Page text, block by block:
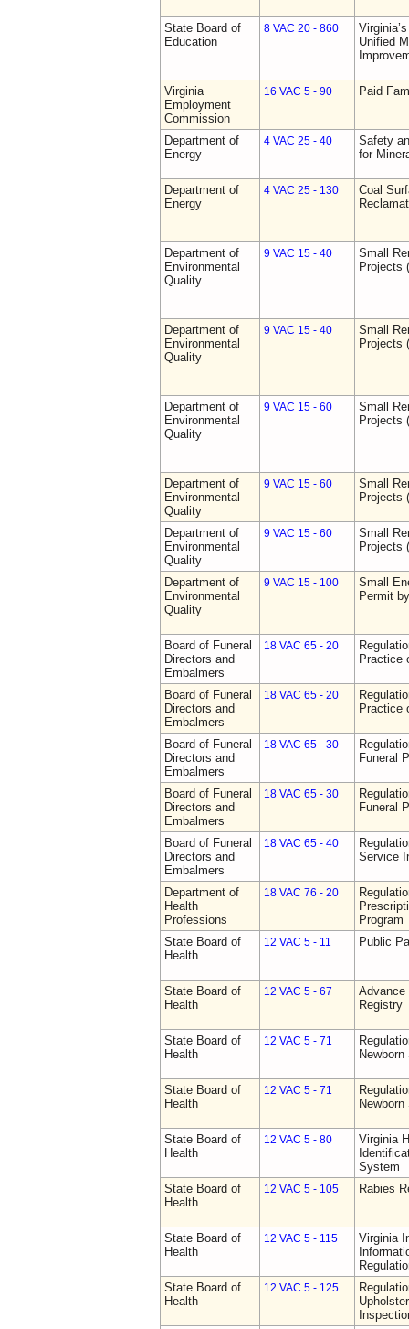
State Board of
Education
8 VAC 20 - 860
Unified
Virginia
Employment
Commission
16 VAC 5 - 90 Paid
Department of
Energy
4 VAC 25 - 40
Safety
for
Department of
Energy
4 VAC 25 - 130
Coal
Department of
Environmental
Quality
9 VAC 15 - 40
Small
Projects
Department of
Environmental
Quality
9 VAC 15 - 40
Small
Projects
Department of
Environmental
Quality
9 VAC 15 - 60
Small
Projects
Department of
Environmental
Quality
9 VAC 15 - 60
Small
Projects
Department of
Environmental
Quality
9 VAC 15 - 60
Small
Projects
Department of
Environmental
Quality
9 VAC 15 - 100
Small
Permit
Board of Funeral
Directors and
Embalmers
18 VAC 65 - 20
Practice
Board of Funeral
Directors and
Embalmers
18 VAC 65 - 20
Practice
Board of Funeral
Directors and
Embalmers
18 VAC 65 - 30
Funeral
Board of Funeral
Directors and
Embalmers
18 VAC 65 - 30
Funeral
Board of Funeral
Directors and
Embalmers
18 VAC 65 - 40
Service
Department of
Health
Professions
18 VAC 76 - 20
Program
State Board of
Health
12 VAC 5 - 11 Public
State Board of
Health
12 VAC 5 - 67
Advance
Registry
State Board of
Health
12 VAC 5 - 71
State Board of
Health
12 VAC 5 - 71
State Board of
Health
12 VAC 5 - 80
Virginia
System
State Board of
Health
12 VAC 5 - 105 Rabies
State Board of
Health
12 VAC 5 - 115
Virginia
State Board of
Health
12 VAC 5 - 125